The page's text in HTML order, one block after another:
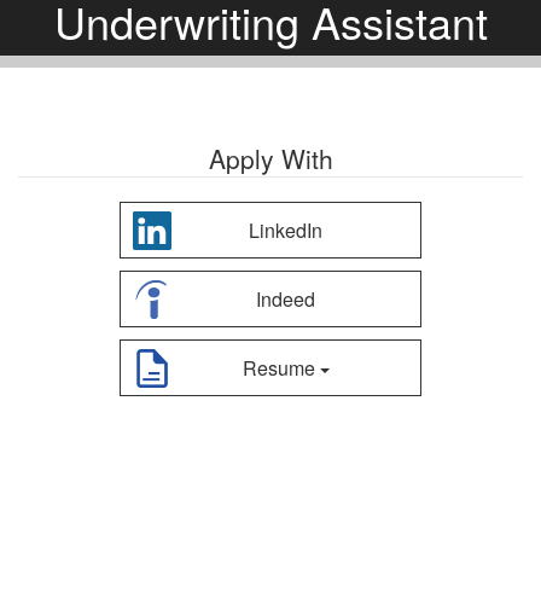
Underwriting Assistant
Apply With
LinkedIn
Indeed
Resume